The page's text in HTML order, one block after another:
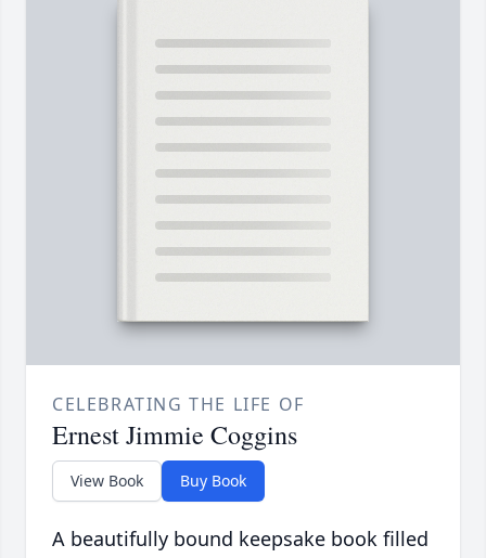
CELEBRATING THE LIFE OF
Ernest Jimmie Coggins
View Book Buy Book
A beautifully bound keepsake book filled